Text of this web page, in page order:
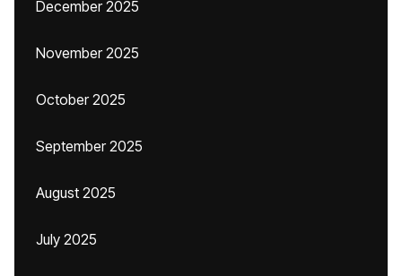
December 2025
November 2025
October 2025
September 2025
August 2025
July 2025